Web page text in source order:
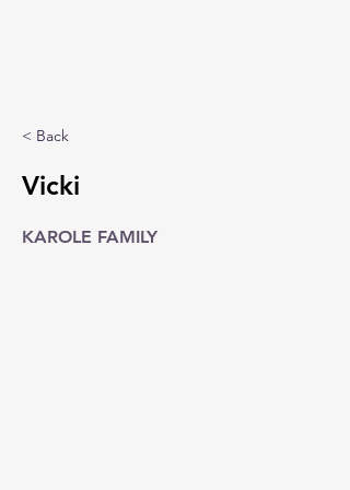
< Back
Vicki
KAROLE FAMILY